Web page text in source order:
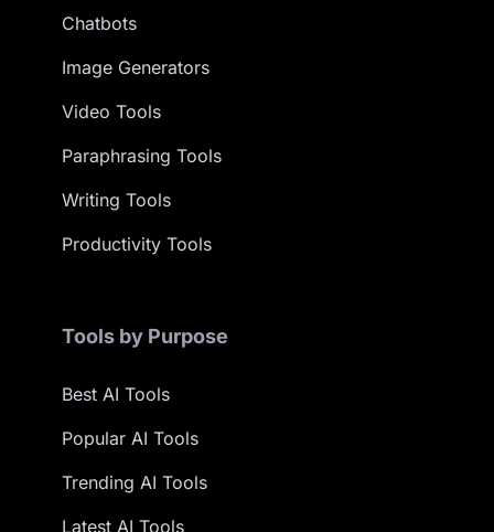
Chatbots
Image Generators
Video Tools
Paraphrasing Tools
Writing Tools
Productivity Tools
Tools by Purpose
Best AI Tools
Popular AI Tools
Trending AI Tools
Latest AI Tools